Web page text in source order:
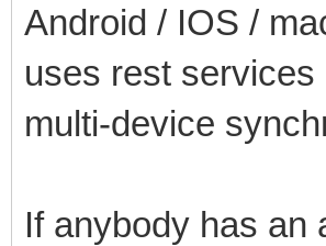
Android / IOS /
uses rest services
multi-device
If anybody has an